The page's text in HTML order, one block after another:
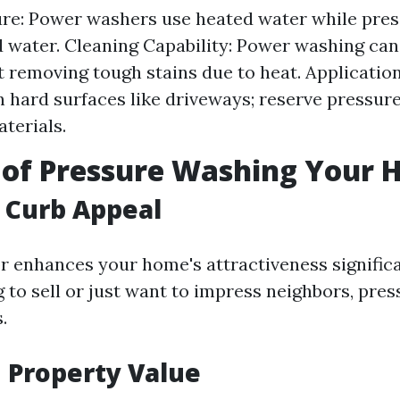
Power washers use heated water while
Cleaning Capability: Power washing
removing tough stains due to heat.
hard surfaces like driveways; reserve
Pressure Washing Your
Appeal
enhances your home's attractiveness
to sell or just want to impress neighbors,
Value